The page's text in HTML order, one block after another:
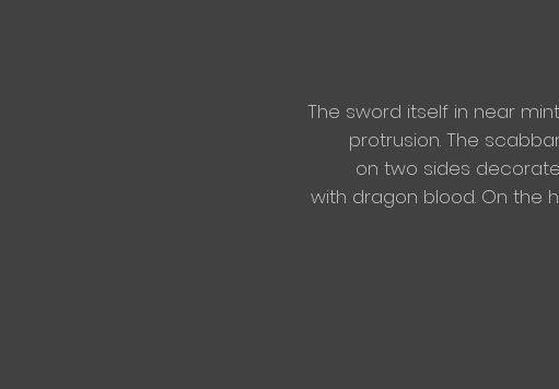
The sword itself in near
protrusion. The
on two sides
with dragon blood. On the